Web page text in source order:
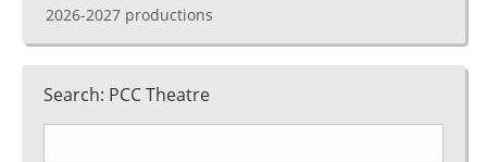
2026-2027 productions
Search: PCC Theatre